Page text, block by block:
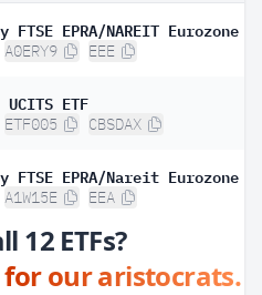
A0ERY9 EEE
ETF
ETF005 CBSDAX
A1W15E EEA
12 ETFs?
our aristocrats.